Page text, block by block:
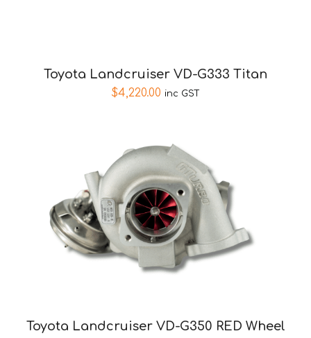
Toyota Landcruiser VD-G333 Titan
$4,220.00 inc GST
Toyota Landcruiser VD-G350 RED Wheel